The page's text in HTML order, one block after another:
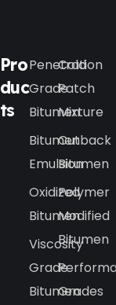
Pro
duc
ts
Penetration
Grade
Bitumen
Bitumen
Emulsion
Oxidized
Bitumen
Viscosity
Grade
Bitumen
Cold
Patch
Mixture
Cutback
Bitumen
Polymer
Modified
Bitumen
Grades